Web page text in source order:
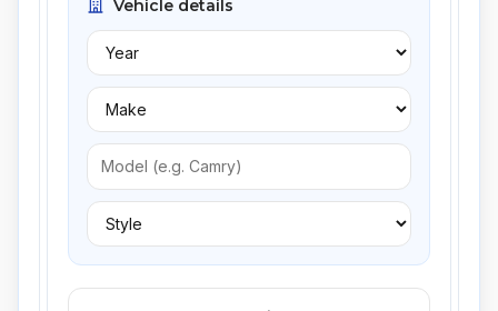
Vehicle details